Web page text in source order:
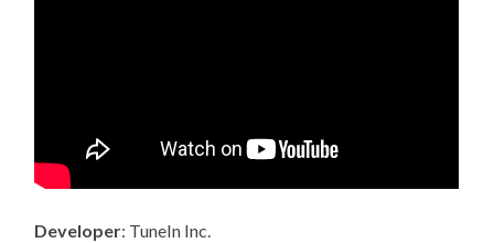
Developer: TuneIn Inc.